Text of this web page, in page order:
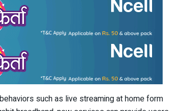
such as live streaming at home form